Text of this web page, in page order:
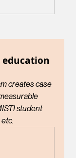
creates case
student